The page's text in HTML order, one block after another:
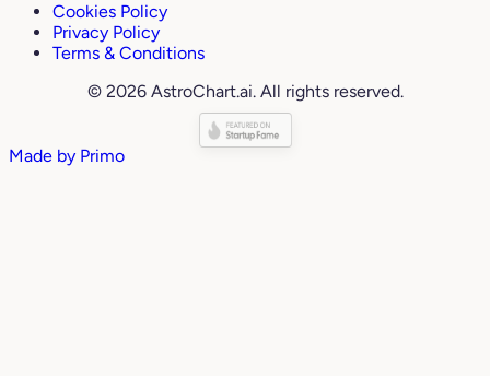
Cookies Policy
Privacy Policy
Terms & Conditions
© 2026 AstroChart.ai. All rights reserved.
Made by Primo